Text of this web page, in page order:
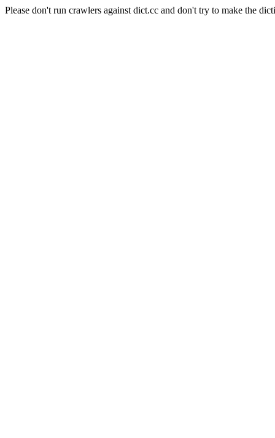
Please don't run crawlers against dict.cc and don't try to make the